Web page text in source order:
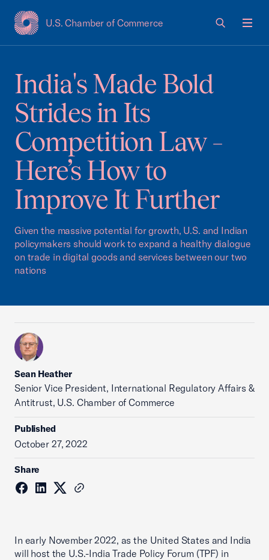
U.S. Chamber of Commerce
USCC Homepage
India's Made Bold
Strides in Its
Competition Law –
Here’s How to
Improve It Further
Given the massive potential for growth, U.S. and Indian
policymakers should work to expand a healthy dialogue
on trade in digital goods and services between our two
nations
Sean Heather
Senior Vice President, International Regulatory Affairs &
Antitrust, U.S. Chamber of Commerce
Published
October 27, 2022
Share
In early November 2022, as the United States and India
will host the U.S.-India Trade Policy Forum (TPF) in